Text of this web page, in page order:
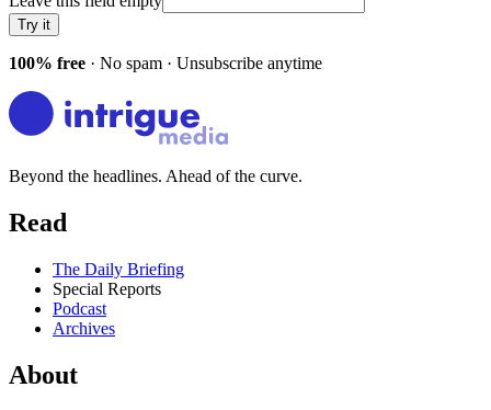
Try it
100% free · No spam · Unsubscribe anytime
Beyond the headlines. Ahead of the curve.
Read
The Daily Briefing
Special Reports
Podcast
Archives
About